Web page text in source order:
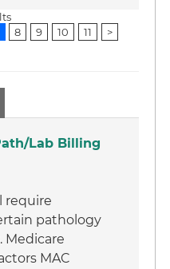
8 9 10 11
>
Lab Billing
require
pathology
Medicare
MAC